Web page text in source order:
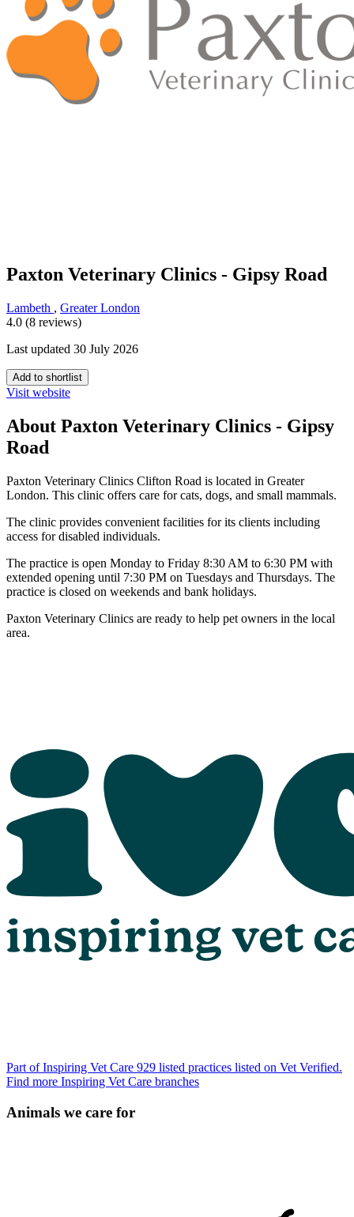
Paxton Veterinary Clinics - Gipsy Road
Lambeth , Greater London
4.0 (8 reviews)
Last updated 30 July 2026
Add to shortlist
Visit website
About Paxton Veterinary Clinics - Gipsy
Road
Paxton Veterinary Clinics Clifton Road is located in Greater
London. This clinic offers care for cats, dogs, and small mammals.
The clinic provides convenient facilities for its clients including
access for disabled individuals.
The practice is open Monday to Friday 8:30 AM to 6:30 PM with
extended opening until 7:30 PM on Tuesdays and Thursdays. The
practice is closed on weekends and bank holidays.
Paxton Veterinary Clinics are ready to help pet owners in the local
area.
Part of Inspiring Vet Care 929 listed practices listed on Vet Verified.
Find more Inspiring Vet Care branches
Animals we care for